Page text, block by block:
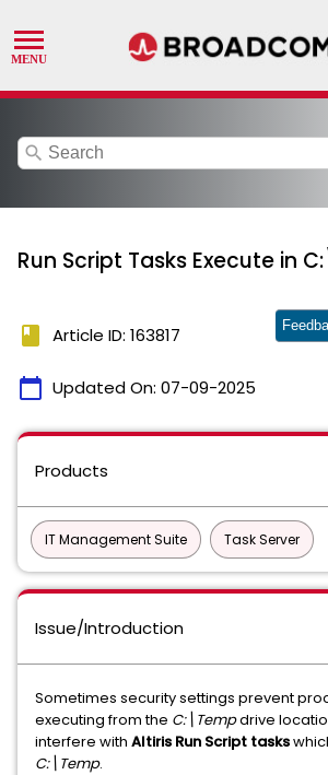
search
Run Script Tasks Execute in
book Article ID: 163817
calendar_today Updated On: 07-09-2025
Products
IT Management Suite Task Server
Issue/Introduction
Sometimes security settings prevent
executing from the C:\Tempdrive
interfere with Altiris Run Script tasks
C:\Temp.